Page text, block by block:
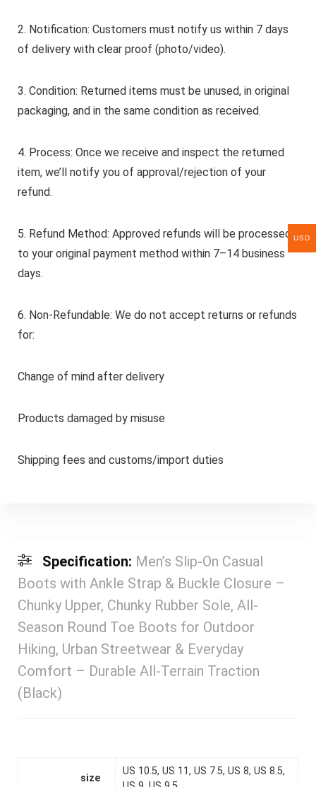
2. Notification: Customers must notify us within 7 days
of delivery with clear proof (photo/video).
3. Condition: Returned items must be unused, in original
packaging, and in the same condition as received.
4. Process: Once we receive and inspect the returned
item, we’ll notify you of approval/rejection of your
refund.
5. Refund Method: Approved refunds will be processed
to your original payment method within 7–14 business
days.
6. Non-Refundable: We do not accept returns or refunds
for:
Change of mind after delivery
Products damaged by misuse
Shipping fees and customs/import duties
Specification: Men’s Slip-On Casual
Boots with Ankle Strap & Buckle Closure –
Chunky Upper, Chunky Rubber Sole, All-
Season Round Toe Boots for Outdoor
Hiking, Urban Streetwear & Everyday
Comfort – Durable All-Terrain Traction
(Black)
size
US 10.5, US 11, US 7.5, US 8, US 8.5,
USD